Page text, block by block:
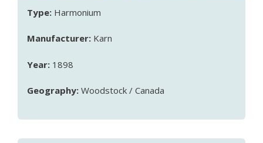
Type: Harmonium
Manufacturer: Karn
Year: 1898
Geography: Woodstock / Canada